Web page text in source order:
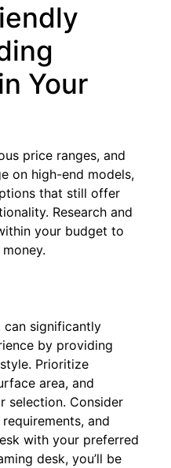
Your
price ranges, and
on high-end models,
that still offer
Research and
your budget to
can significantly
by providing
Prioritize
area, and
selection. Consider
and
with your preferred
desk, you’ll be